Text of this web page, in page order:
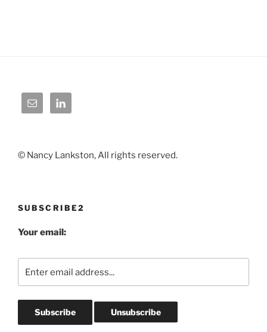
© Nancy Lankston, All rights reserved.
SUBSCRIBE2
Your email: